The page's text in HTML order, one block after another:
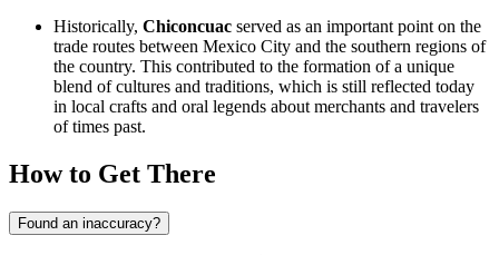
Historically, Chiconcuac served as an important point on the
trade routes between Mexico City and the southern regions of
the country. This contributed to the formation of a unique
blend of cultures and traditions, which is still reflected today
in local crafts and oral legends about merchants and travelers
of times past.
How to Get There
Found an inaccuracy?